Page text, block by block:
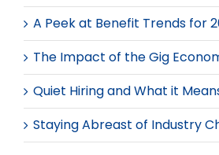
A Peek at Benefit Trends for
The Impact of the Gig
Quiet Hiring and What it
Staying Abreast of Industry